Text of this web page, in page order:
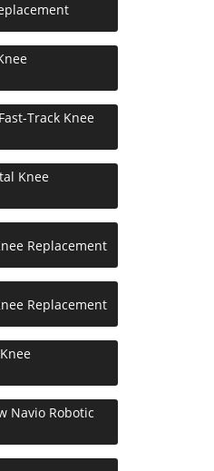
Track Knee
Knee
Replacement
Replacement
Navio Robotic